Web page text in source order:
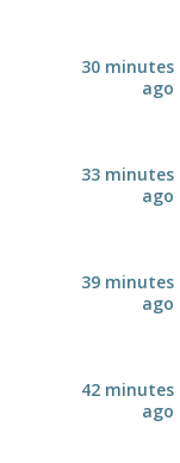
30 minutes
ago
33 minutes
ago
39 minutes
ago
42 minutes
ago